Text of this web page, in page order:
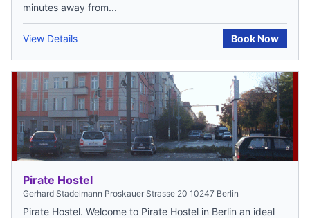
minutes away from...
View Details Book Now
Pirate Hostel
Gerhard Stadelmann Proskauer Strasse 20 10247 Berlin
Pirate Hostel. Welcome to Pirate Hostel in Berlin an ideal